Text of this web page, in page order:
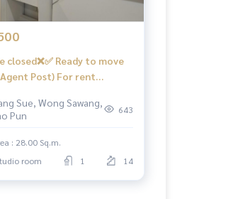
closed❌✅ Ready to move
Post) For rent
TV, complete kitchen 📍
washing machine ❤️Rental
baht
Sue, Wong Sawang,
Pun
643
: 28.00 Sq.m.
room
1 14